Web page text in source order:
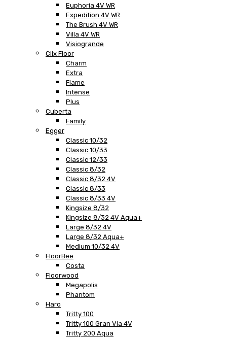
Euphoria 4V WR
Expedition 4V WR
The Brush 4V WR
Villa 4V WR
Visiogrande
Clix Floor
Charm
Extra
Flame
Intense
Plus
Cuberta
Family
Egger
Classic 10/32
Classic 10/33
Classic 12/33
Classic 8/32
Classic 8/32 4V
Classic 8/33
Classic 8/33 4V
Kingsize 8/32
Kingsize 8/32 4V Aqua+
Large 8/32 4V
Large 8/32 Aqua+
Medium 10/32 4V
FloorBee
Costa
Floorwood
Megapolis
Phantom
Haro
Tritty 100
Tritty 100 Gran Via 4V
Tritty 200 Aqua